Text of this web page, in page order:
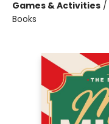
Games & Activities /
Books